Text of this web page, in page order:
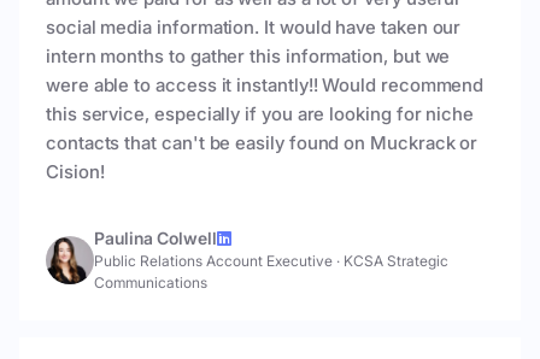
social media information. It would have taken our
intern months to gather this information, but we
were able to access it instantly!! Would recommend
this service, especially if you are looking for niche
contacts that can't be easily found on Muckrack or
Cision!
Paulina Colwell
Public Relations Account Executive · KCSA Strategic
Communications